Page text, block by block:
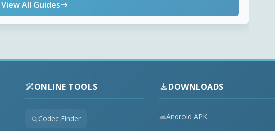
View All Guides
ONLINE TOOLS
Codec Finder
DOWNLOADS
Android APK